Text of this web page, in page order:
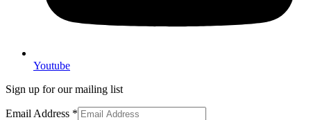
Youtube
Sign up for our mailing list
Email Address *